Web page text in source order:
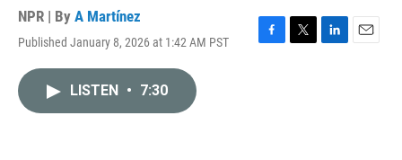
NPR | By A Martínez
Published January 8, 2026 at 1:42 AM PST
F
T
L
E
LISTEN • 7:30